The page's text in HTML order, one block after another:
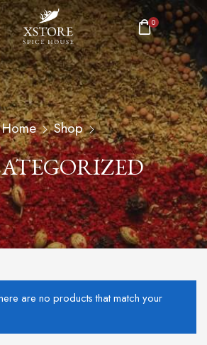
0
Home Shop
are no products that match your